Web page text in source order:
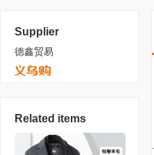
Supplier
德鑫贸易
Related items